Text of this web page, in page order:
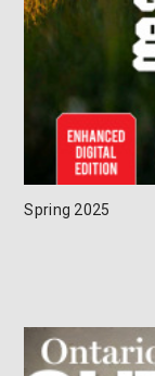
Spring 2025